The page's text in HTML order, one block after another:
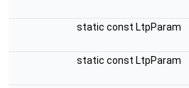
static const LtpParam
static const LtpParam